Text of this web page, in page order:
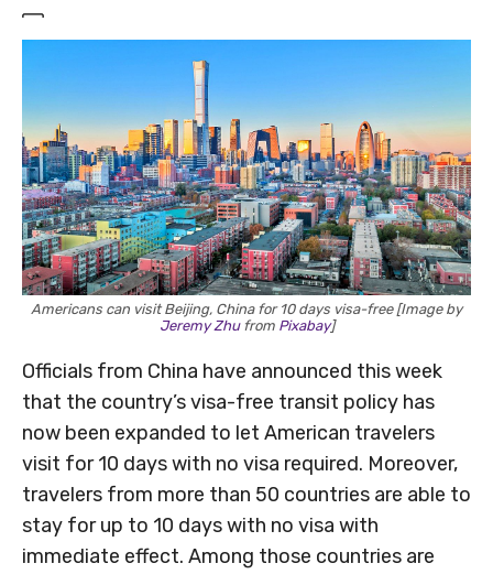
Americans can visit Beijing, China for 10 days visa-free [Image by
Jeremy Zhufrom Pixabay]
Officials from China have announced this week
that the country’s visa-free transit policy has
now been expanded to let American travelers
visit for 10 days with no visa required. Moreover,
travelers from more than 50 countries are able to
stay for up to 10 days with no visa with
immediate effect. Among those countries are